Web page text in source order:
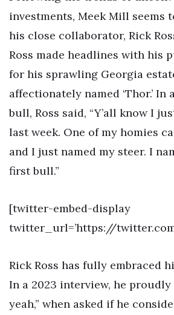
investments, Meek Mill seems
his close collaborator, Rick
Ross made headlines with his
for his sprawling Georgia
affectionately named ‘Thor.’ In
bull, Ross said, “Y’all know I
last week. One of my homies
and I just named my steer. I
first bull.”
[twitter-embed-display
twitter_url=’https://
Rick Ross has fully embraced
In a 2023 interview, he proudly
yeah,” when asked if he